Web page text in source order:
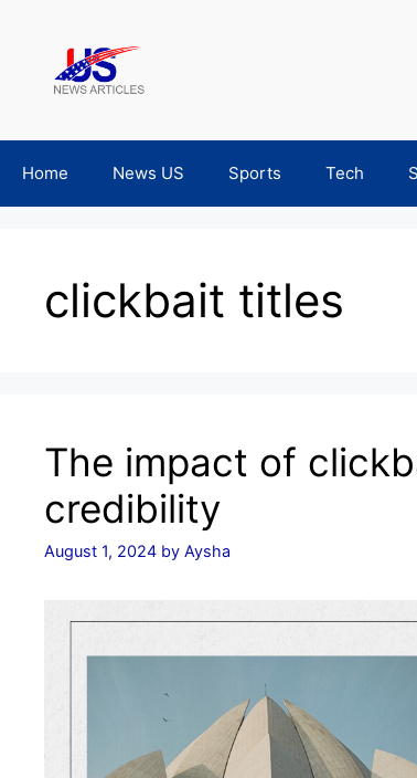
content
Home News US Sports Tech
clickbait titles
The impact of
credibility
August 1, 2024 by Aysha